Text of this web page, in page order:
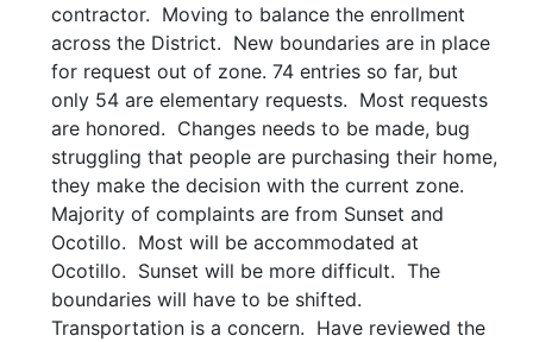
contractor. Moving to balance the enrollment
across the District. New boundaries are in place
for request out of zone. 74 entries so far, but
only 54 are elementary requests. Most requests
are honored. Changes needs to be made, bug
struggling that people are purchasing their home,
they make the decision with the current zone.
Majority of complaints are from Sunset and
Ocotillo. Most will be accommodated at
Ocotillo. Sunset will be more difficult. The
boundaries will have to be shifted.
Transportation is a concern. Have reviewed the